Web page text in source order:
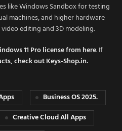
like Windows Sandbox for testing
machines, and higher hardware
editing and 3D modeling.
11 Pro license from here. If
check out Keys-Shop.in.
Business OS 2025.
Creative Cloud All Apps